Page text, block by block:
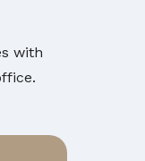
with